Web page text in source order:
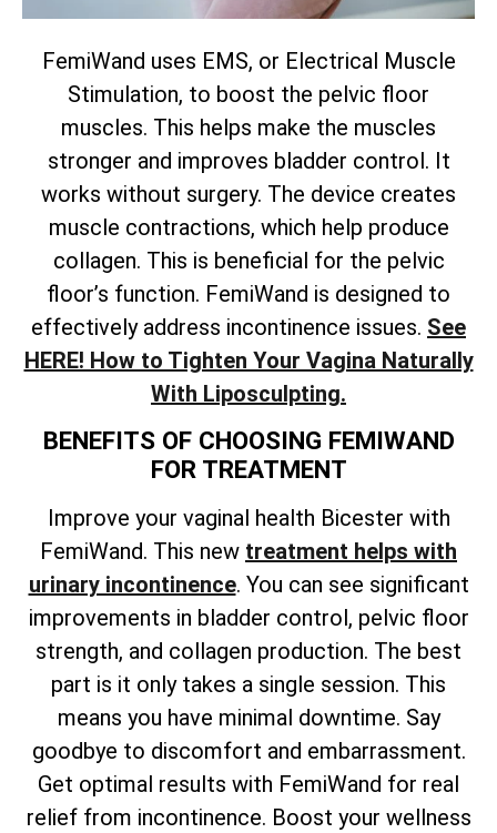
FemiWand uses EMS, or Electrical Muscle
Stimulation, to boost the pelvic floor
muscles. This helps make the muscles
stronger and improves bladder control. It
works without surgery. The device creates
muscle contractions, which help produce
collagen. This is beneficial for the pelvic
floor’s function. FemiWand is designed to
effectively address incontinence issues. See
HERE! How to Tighten Your Vagina Naturally
With Liposculpting.
BENEFITS OF CHOOSING FEMIWAND
FOR TREATMENT
Improve your vaginal health Bicester with
FemiWand. This new treatment helps with
urinary incontinence. You can see significant
improvements in bladder control, pelvic floor
strength, and collagen production. The best
part is it only takes a single session. This
means you have minimal downtime. Say
goodbye to discomfort and embarrassment.
Get optimal results with FemiWand for real
relief from incontinence. Boost your wellness